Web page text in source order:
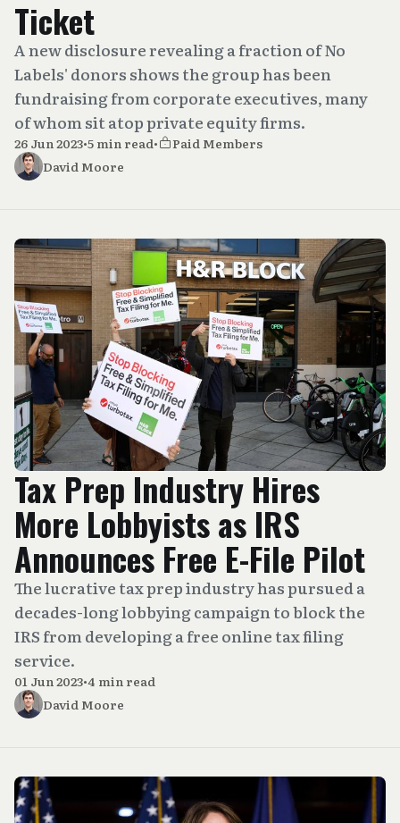
Ticket
A new disclosure revealing a fraction of No
Labels' donors shows the group has been
fundraising from corporate executives, many
of whom sit atop private equity firms.
26 Jun 2023•5 min read•
Paid Members
David Moore
Tax Prep Industry Hires
More Lobbyists as IRS
Announces Free E-File Pilot
The lucrative tax prep industry has pursued a
decades-long lobbying campaign to block the
IRS from developing a free online tax filing
service.
01 Jun 2023•4 min read
David Moore